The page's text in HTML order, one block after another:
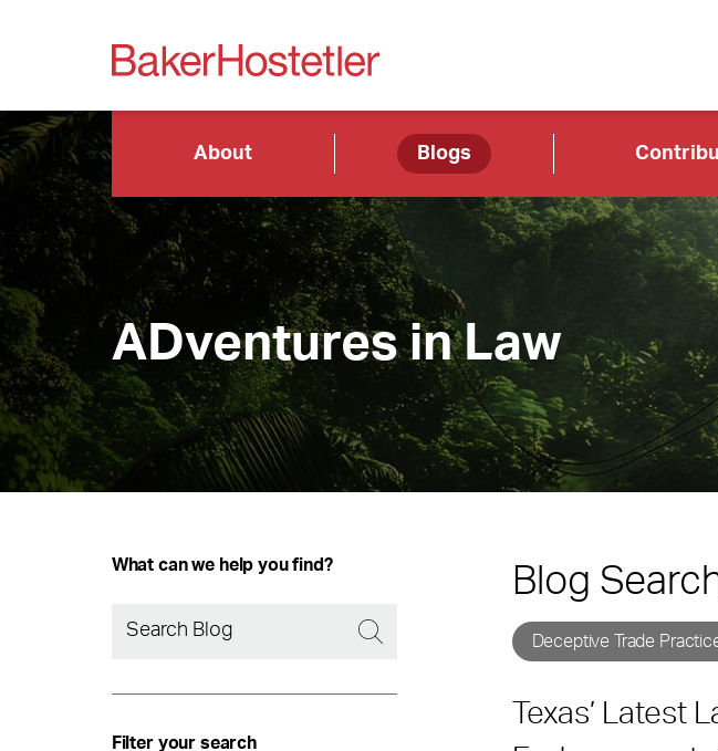
About Blogs
ADventures in Law
What can we help you find?
Filter your search
Blog
Deceptive Trade
Texas’